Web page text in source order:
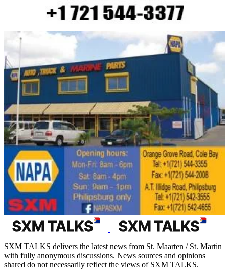
SXM TALKS delivers the latest news from St. Maarten / St. Martin
with fully anonymous discussions. News sources and opinions
shared do not necessarily reflect the views of SXM TALKS.